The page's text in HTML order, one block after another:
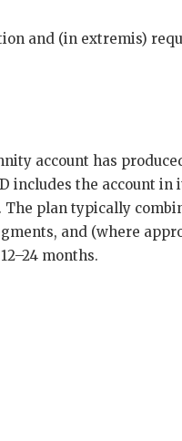
and (in extremis)
account has
includes the account in
plan typically
and (where
months.